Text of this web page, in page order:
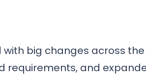
with big changes across
requirements, and